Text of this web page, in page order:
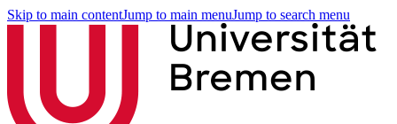
Skip to main contentJump to main menuJump to search menu